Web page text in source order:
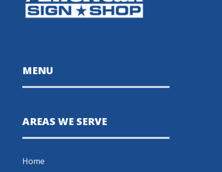
MENU
AREAS WE SERVE
Home